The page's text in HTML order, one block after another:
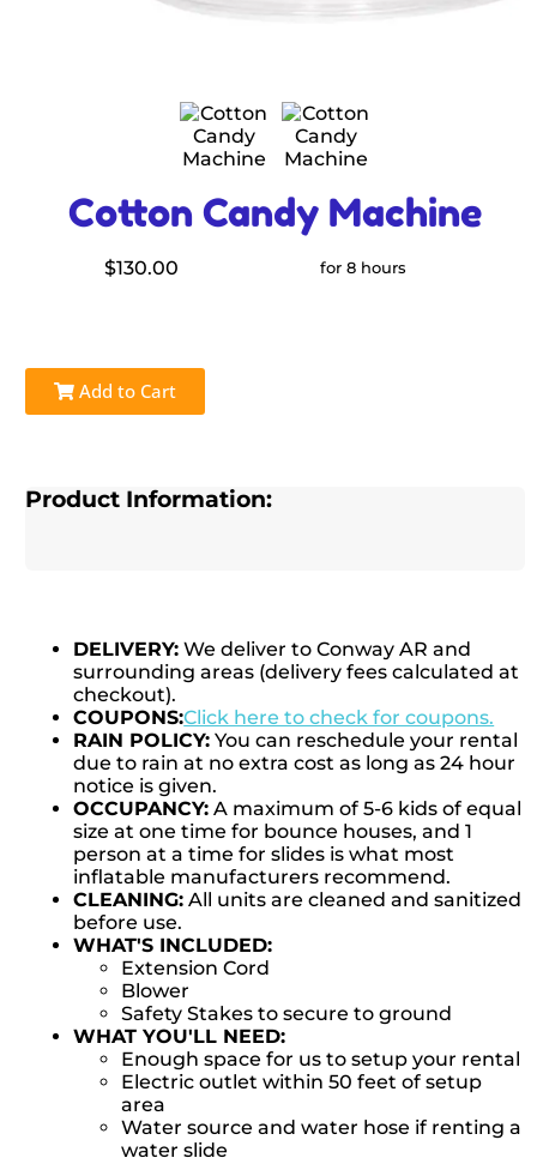
Cotton Candy Machine
$130.00 for 8 hours
Add to Cart
Product Information:
DELIVERY: We deliver to Conway AR and
surrounding areas (delivery fees calculated at
checkout).
COUPONS:Click here to check for coupons.
RAIN POLICY: You can reschedule your rental
due to rain at no extra cost as long as 24 hour
notice is given.
OCCUPANCY: A maximum of 5-6 kids of equal
size at one time for bounce houses, and 1
person at a time for slides is what most
inflatable manufacturers recommend.
CLEANING: All units are cleaned and sanitized
before use.
WHAT'S INCLUDED:
Extension Cord
Blower
Safety Stakes to secure to ground
WHAT YOU'LL NEED:
Enough space for us to setup your rental
Electric outlet within 50 feet of setup
area
Water source and water hose if renting a
water slide